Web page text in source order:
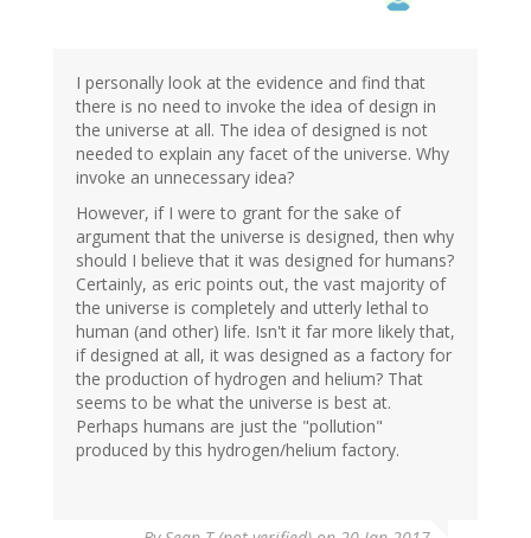
I personally look at the evidence and find that
there is no need to invoke the idea of design in
the universe at all. The idea of designed is not
needed to explain any facet of the universe. Why
invoke an unnecessary idea?
However, if I were to grant for the sake of
argument that the universe is designed, then why
should I believe that it was designed for humans?
Certainly, as eric points out, the vast majority of
the universe is completely and utterly lethal to
human (and other) life. Isn't it far more likely that,
if designed at all, it was designed as a factory for
the production of hydrogen and helium? That
seems to be what the universe is best at.
Perhaps humans are just the "pollution"
produced by this hydrogen/helium factory.